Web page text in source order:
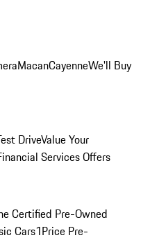
MacanCayenneWe'll Buy
DriveValue Your
Services Offers
Certified Pre-Owned
Cars1Price Pre-